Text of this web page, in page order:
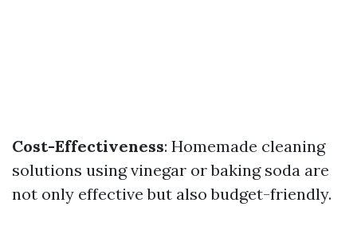
Cost-Effectiveness: Homemade cleaning
solutions using vinegar or baking soda are
not only effective but also budget-friendly.